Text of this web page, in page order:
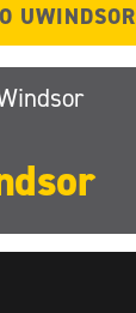
UWINDSOR